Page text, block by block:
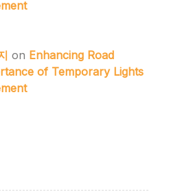
on Enhancing Road
of Temporary Lights